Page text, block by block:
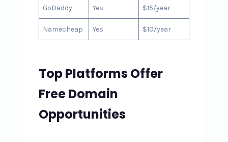
GoDaddy Yes $15/year
Namecheap Yes $10/year
Top Platforms Offer
Free Domain
Opportunities